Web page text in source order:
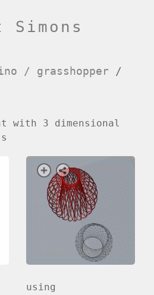
Simons
/ grasshopper /
with 3 dimensional
using